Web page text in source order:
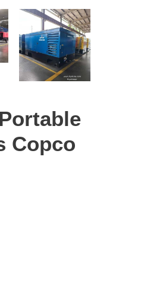
Copco